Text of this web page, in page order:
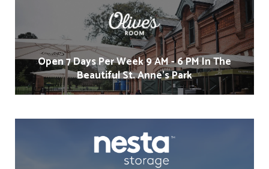
Open 7 Days Per Week 9 AM - 6 PM In The
Beautiful St. Anne's Park